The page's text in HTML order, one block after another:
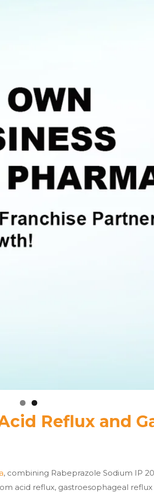
Reflux and
, combining Rabeprazole Sodium IP
acid reflux, gastroesophageal reflux